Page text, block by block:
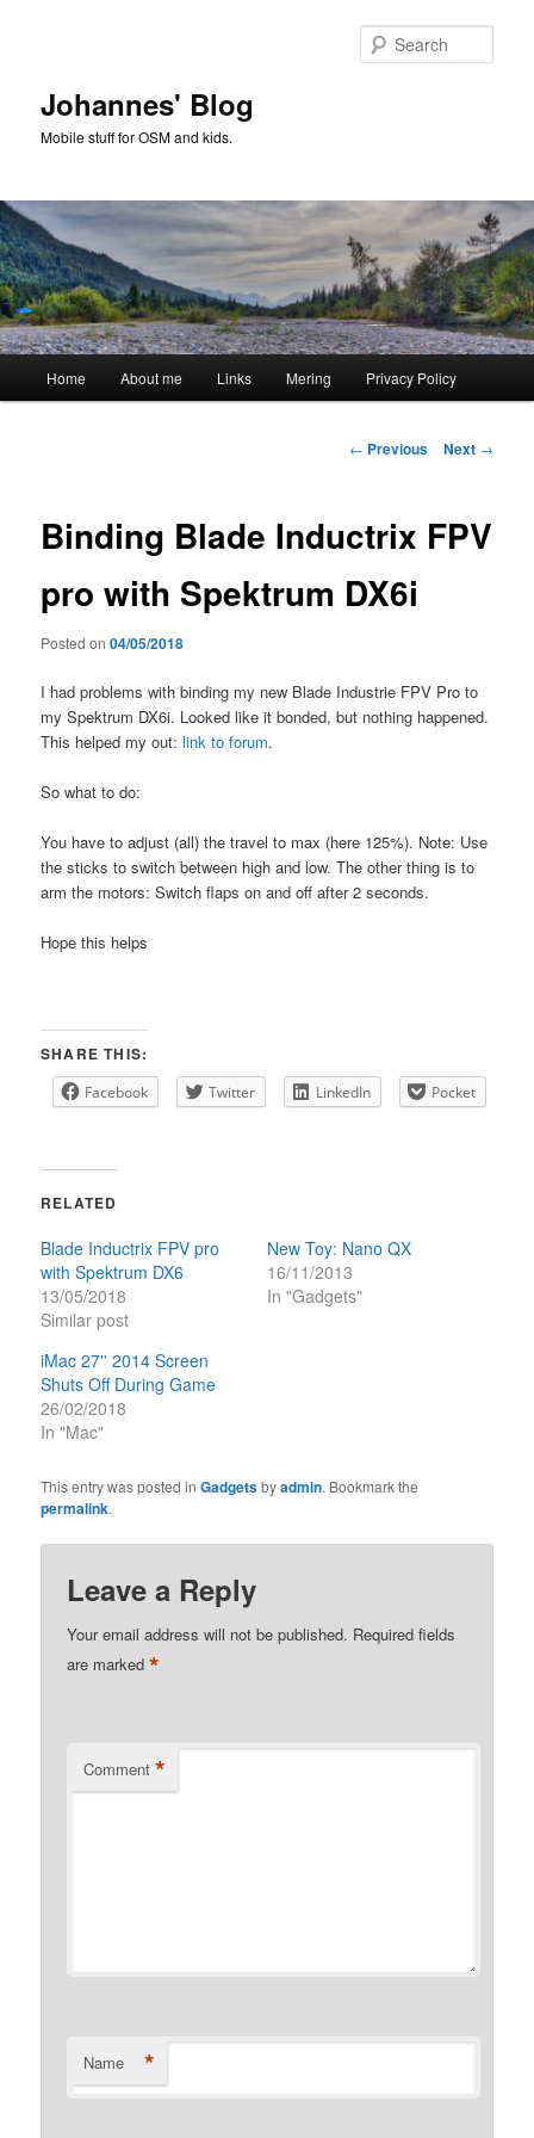
Johannes' Blog
Mobile stuff for OSM and kids.
Home About me Links Mering Privacy Policy
Post
← Previous Next →
Binding Blade Inductrix FPV
pro with Spektrum DX6i
Posted on04/05/2018
I had problems with binding my new Blade Industrie FPV Pro to
my Spektrum DX6i. Looked like it bonded, but nothing happened.
This helped my out:link to forum.
So what to do:
You have to adjust (all) the travel to max (here 125%). Note: Use
the sticks to switch between high and low. The other thing is to
arm the motors: Switch flaps on and off after 2 seconds.
Hope this helps
SHARE THIS:
Facebook Twitter LinkedIn Pocket
RELATED
Blade Inductrix FPV pro
with Spektrum DX6
13/05/2018
Similar post
New Toy: Nano QX
16/11/2013
In "Gadgets"
iMac 27'' 2014 Screen
Shuts Off During Game
26/02/2018
In "Mac"
This entry was posted inGadgetsbyadmin. Bookmark the
permalink.
Leave a Reply
Your email address will not be published. Required fields
are marked*
Comment *
Name *